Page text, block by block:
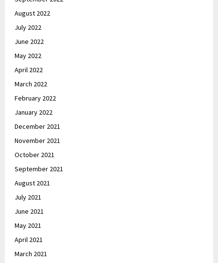
August 2022
July 2022
June 2022
May 2022
April 2022
March 2022
February 2022
January 2022
December 2021
November 2021
October 2021
September 2021
August 2021
July 2021
June 2021
May 2021
April 2021
March 2021